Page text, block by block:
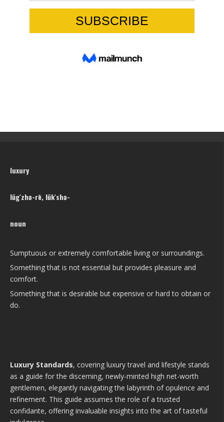
luxury
lŭg′zhə-rē, lŭk′shə-
noun
Sumptuous or extremely comfortable living or surroundings.
Something that is not essential but provides pleasure and
comfort.
Something that is desirable but expensive or hard to obtain or
do.
Luxury Standards, covering luxury travel and lifestyle stands
as a guide for the discerning, newly-minted high net-worth
gentlemen, elegantly navigating the labyrinth of opulence and
refinement. This guide assumes the role of a trusted
confidante, offering invaluable insights into the art of tasteful